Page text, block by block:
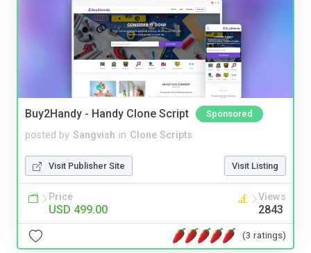
Buy2Handy - Handy Clone Script Sponsored
posted by Sangvish in Clone Scripts
Visit Publisher Site Visit Listing
Price
USD 499.00
Views
2843
(3 ratings)